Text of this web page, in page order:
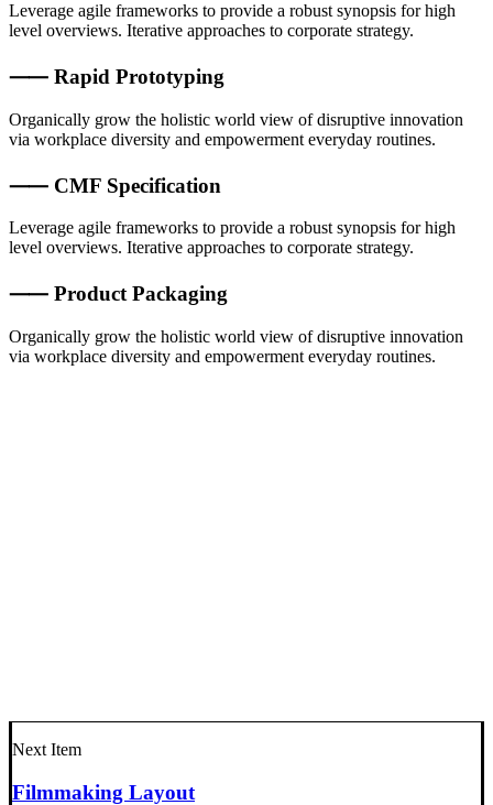
Leverage agile frameworks to provide a robust synopsis for high
level overviews. Iterative approaches to corporate strategy.
⸺ Rapid Prototyping
Organically grow the holistic world view of disruptive innovation
via workplace diversity and empowerment everyday routines.
⸺ CMF Specification
Leverage agile frameworks to provide a robust synopsis for high
level overviews. Iterative approaches to corporate strategy.
⸺ Product Packaging
Organically grow the holistic world view of disruptive innovation
via workplace diversity and empowerment everyday routines.
Next Item
Filmmaking Layout